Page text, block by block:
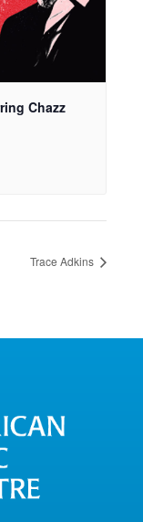
Chazz
Trace Adkins